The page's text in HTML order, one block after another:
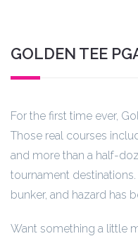
GOLDEN TEE
For the first time ever,
Those real courses
and more than a half-
tournament
bunker, and hazard has
Want something a little